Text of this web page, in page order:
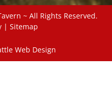
~ All Rights Reserved.
| Sitemap
Web Design